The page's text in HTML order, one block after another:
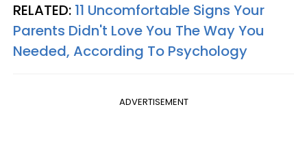
RELATED: 11 Uncomfortable Signs Your
Parents Didn't Love You The Way You
Needed, According To Psychology
ADVERTISEMENT